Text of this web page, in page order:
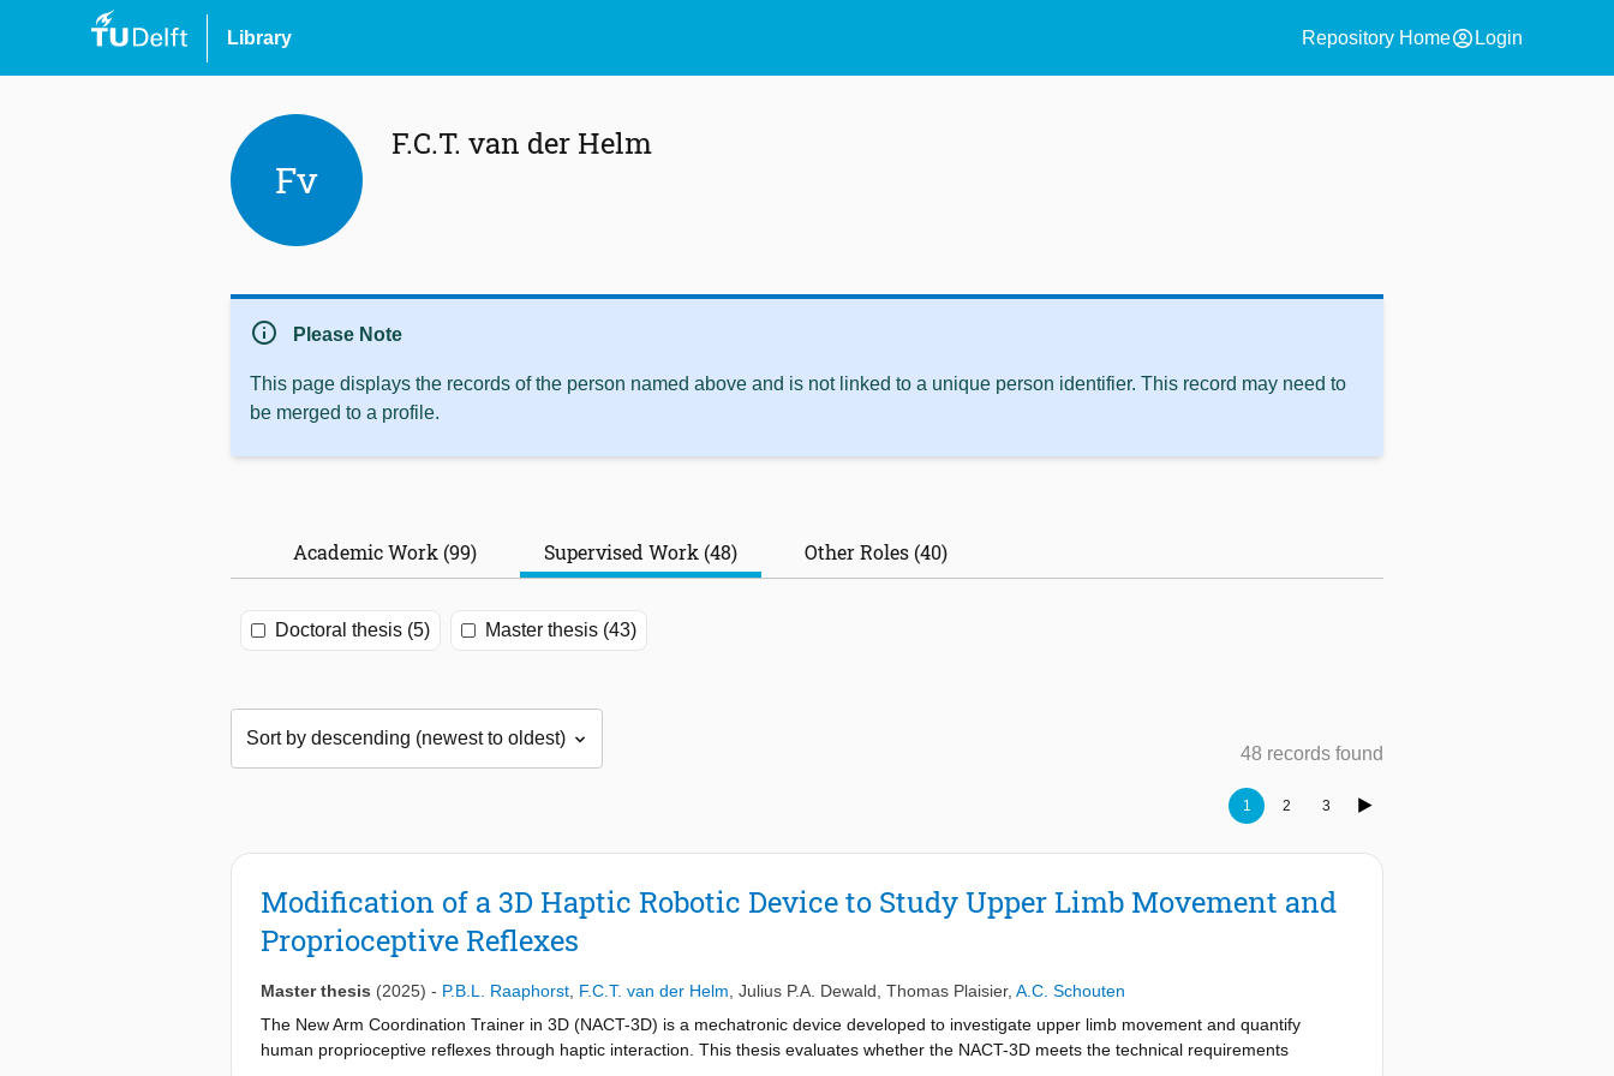
Library Repository Homeaccount_circle Login
Fv
F.C.T. van der Helm
info Please Note
This page displays the records of the person named above and is not linked to a unique person identifier. This record may need to
be merged to a profile.
Academic Work (99) Supervised Work (48) Other Roles (40)
Doctoral thesis (5) Master thesis (43)
48 records found
1 2 3
Modification of a 3D Haptic Robotic Device to Study Upper Limb Movement and
Proprioceptive Reflexes
Master thesis (2025) - P.B.L. Raaphorst F.C.T. van der Helm Julius P.A. Dewald Thomas Plaisier, A.C. Schouten
The New Arm Coordination Trainer in 3D (NACT-3D) is a mechatronic device developed to investigate upper limb movement and quantify
human proprioceptive reflexes through haptic interaction. This thesis evaluates whether the NACT-3D meets the technical requirements